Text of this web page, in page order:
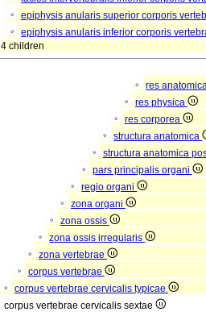
epiphysis anularis superior corporis
epiphysis anularis inferior corporis
4 children
res
res physica
res corporea
structura anatomica
structura anatomica
pars principalis organi
regio organi
zona organi
zona ossis
zona ossis irregularis
zona vertebrae
corpus vertebrae
corpus vertebrae cervicalis typicae
corpus vertebrae cervicalis sextae